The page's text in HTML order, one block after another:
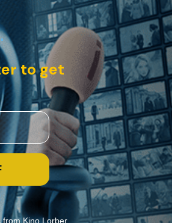
.
to get
from Kino Lorber